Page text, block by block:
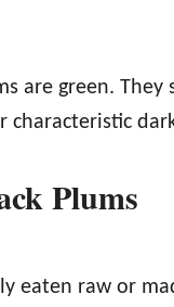
are green.
characteristic
Plums
eaten raw or